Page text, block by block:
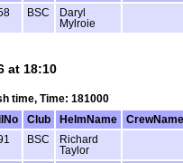
BSC
Daryl
Mylroie
at 18:10
time, Time: 181000
Club HelmName
CrewName
BSC
Richard
Taylor